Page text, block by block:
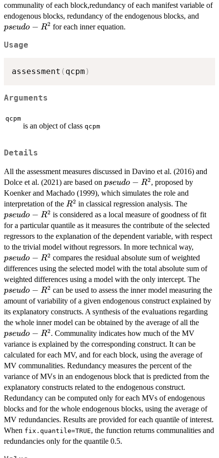
communality of each block,redundancy of each manifest variable of
endogenous blocks, redundancy of the endogenous blocks, and
pseudo − R2 for each inner equation.
Usage
assessment ( qcpm )
Arguments
qcpm
is an object of class qcpm
Details
All the assessment measures discussed in Davino et al. (2016) and
Dolce et al. (2021) are based on pseudo-
R^2
pseudo − R2, proposed by
Koenker and Machado (1999), which simulates the role and
interpretation of the R^2
R2 in classical regression analysis. The
R^2
pseudo − R2 is considered as a local measure of goodness of fit
for a particular quantile as it measures the contribute of the selected
regressors to the explanation of the dependent variable, with respect
to the trivial model without regressors. In more technical way,
R^2
pseudo − R2 compares the residual absolute sum of weighted
differences using the selected model with the total absolute sum of
weighted differences using a model with the only intercept. The
R^2
pseudo − R2 can be used to assess the inner model measuring the
amount of variability of a given endogenous construct explained by
its explanatory constructs. A synthesis of the evaluations regarding
the whole inner model can be obtained by the average of all the
pseudo − R2. Communality indicates how much of the MV
variance is explained by the corresponding construct. It can be
calculated for each MV, and for each block, using the average of
MV communalities. Redundancy measures the percent of the
variance of MVs in an endogenous block that is predicted from the
explanatory constructs related to the endogenous construct.
Redundancy can be computed only for each MVs of endogenous
blocks and for the whole endogenous blocks, using the average of
MV redundancies. Results are provided for each quantile of interest.
When fix.quantile=TRUE, the function returns communalities and
redundancies only for the quantile 0.5.